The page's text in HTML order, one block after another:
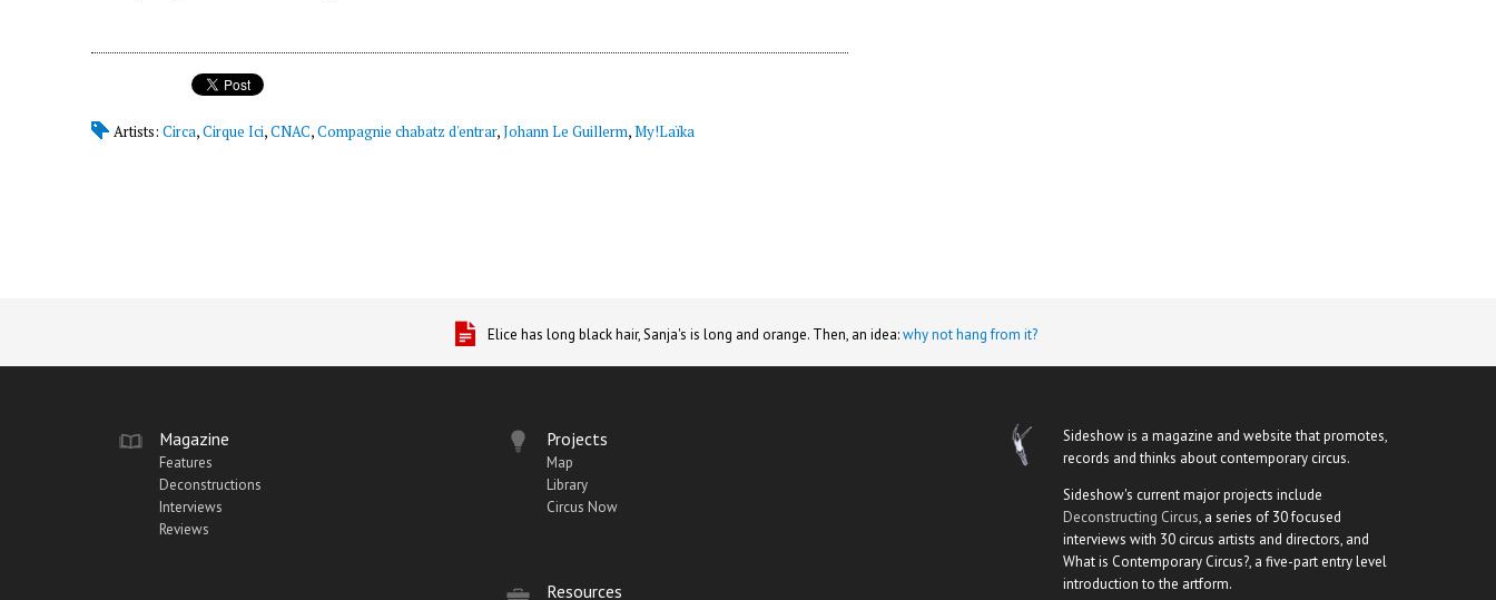
Artists: Circa,Cirque Ici,CNAC,Compagnie chabatz d'entrar,Johann Le Guillerm,My!Laïka
Elice has long black hair, Sanja's is long and orange. Then, an idea:why not hang from it?
Magazine
Features
Deconstructions
Interviews
Reviews
Projects
Map
Library
Circus Now
Resources
Sideshow is a magazine and website that promotes,
records and thinks about contemporary circus.
Sideshow's current major projects include
Deconstructing Circus, a series of 30 focused
interviews with 30 circus artists and directors, and
What is Contemporary Circus?, a five-part entry level
introduction to the artform.